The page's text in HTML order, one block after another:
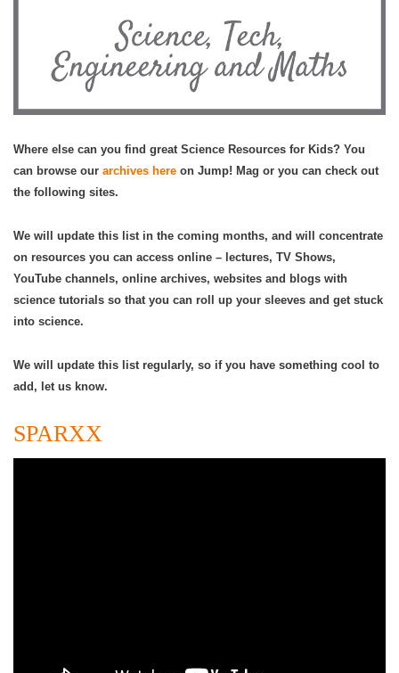
Where else can you find great Science Resources for Kids? You
can browse our archives here on Jump! Mag or you can check out
the following sites.
We will update this list in the coming months, and will concentrate
on resources you can access online – lectures, TV Shows,
YouTube channels, online archives, websites and blogs with
science tutorials so that you can roll up your sleeves and get stuck
into science.
We will update this list regularly, so if you have something cool to
add, let us know.
SPARXX